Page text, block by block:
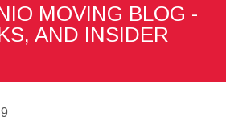
MOVING BLOG -
AND INSIDER